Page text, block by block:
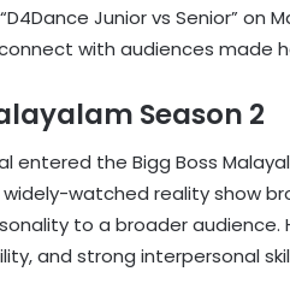
Junior vs Senior” on
with audiences made
Season 2
entered the Bigg Boss
watched reality show
to a broader audience.
and strong interpersonal